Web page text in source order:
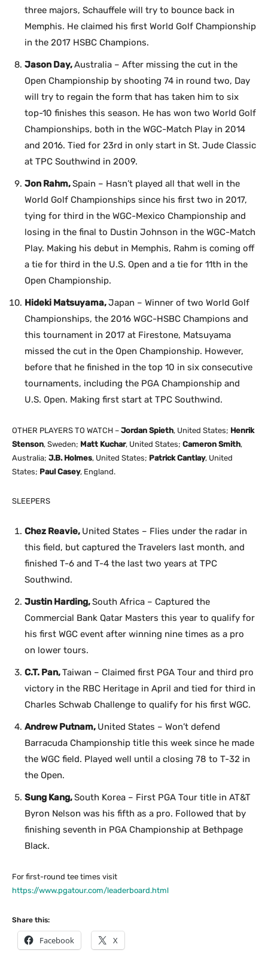
three majors, Schauffele will try to bounce back in
Memphis. He claimed his first World Golf Championship
in the 2017 HSBC Champions.
Jason Day,Australia – After missing the cut in the
Open Championship by shooting 74 in round two, Day
will try to regain the form that has taken him to six
top-10 finishes this season. He has won two World Golf
Championships, both in the WGC-Match Play in 2014
and 2016. Tied for 23rd in only start in St. Jude Classic
at TPC Southwind in 2009.
Jon Rahm,Spain – Hasn’t played all that well in the
World Golf Championships since his first two in 2017,
tying for third in the WGC-Mexico Championship and
losing in the final to Dustin Johnson in the WGC-Match
Play. Making his debut in Memphis, Rahm is coming off
a tie for third in the U.S. Open and a tie for 11th in the
Open Championship.
Hideki Matsuyama,Japan – Winner of two World Golf
Championships, the 2016 WGC-HSBC Champions and
this tournament in 2017 at Firestone, Matsuyama
missed the cut in the Open Championship. However,
before that he finished in the top 10 in six consecutive
tournaments, including the PGA Championship and
U.S. Open. Making first start at TPC Southwind.
OTHER PLAYERS TO WATCH – Jordan Spieth, United States; Henrik
Stenson, Sweden; Matt Kuchar, United States; Cameron Smith,
Australia; J.B. Holmes, United States; Patrick Cantlay, United
States; Paul Casey, England.
SLEEPERS
Chez Reavie, United States – Flies under the radar in
this field, but captured the Travelers last month, and
finished T-6 and T-4 the last two years at TPC
Southwind.
Justin Harding,South Africa – Captured the
Commercial Bank Qatar Masters this year to qualify for
his first WGC event after winning nine times as a pro
on lower tours.
C.T. Pan,Taiwan – Claimed first PGA Tour and third pro
victory in the RBC Heritage in April and tied for third in
Charles Schwab Challenge to qualify for his first WGC.
Andrew Putnam, United States – Won’t defend
Barracuda Championship title this week since he made
the WGC field. Played well until a closing 78 to T-32 in
the Open.
Sung Kang,South Korea – First PGA Tour title in AT&T
Byron Nelson was his fifth as a pro. Followed that by
finishing seventh in PGA Championship at Bethpage
Black.
For first-round tee times visit
https://www.pgatour.com/leaderboard.html
Share this:
Facebook X